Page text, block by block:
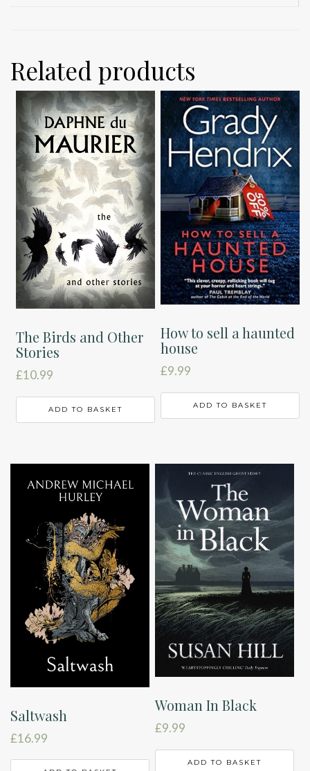
Related products
The Birds and Other
Stories
£10.99
ADD TO BASKET
How to sell a haunted
house
£9.99
ADD TO BASKET
Saltwash
£16.99
Woman In Black
£9.99
ADD TO BASKET